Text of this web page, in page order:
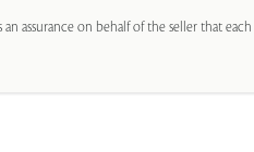
assurance on behalf of the seller that